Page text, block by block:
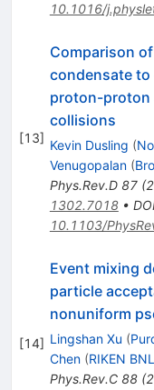
10.1016/
[13]
Comparison
condensate
proton-proton
collisions
Kevin Dusling (
Venugopalan (
Phys.Rev.D 87(
1302.7018•
10.1103/
[14]
Event mixing
particle
nonuniform
Lingshan Xu (
Chen (RIKEN BNL
Phys.Rev.C 88(